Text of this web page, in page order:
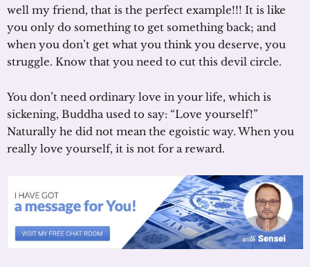
well my friend, that is the perfect example!!! It is like
you only do something to get something back; and
when you don’t get what you think you deserve, you
struggle. Know that you need to cut this devil circle.
You don’t need ordinary love in your life, which is
sickening, Buddha used to say: “Love yourself!”
Naturally he did not mean the egoistic way. When you
really love yourself, it is not for a reward.